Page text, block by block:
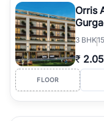
Orris
3 BHK
₹ 2.05
FLOOR